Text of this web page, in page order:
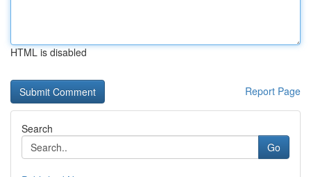
HTML is disabled
Report Page
Search
Go